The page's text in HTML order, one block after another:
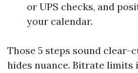
or UPS checks, and
your calendar.
Those 5 steps sound clear-
hides nuance. Bitrate